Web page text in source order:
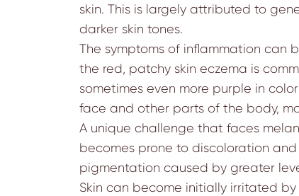
skin. This is largely attributed to
darker skin tones.
The symptoms of inflammation can
the red, patchy skin eczema is
sometimes even more purple in
face and other parts of the body,
A unique challenge that faces
becomes prone to discoloration
pigmentation caused by greater
Skin can become initially irritated